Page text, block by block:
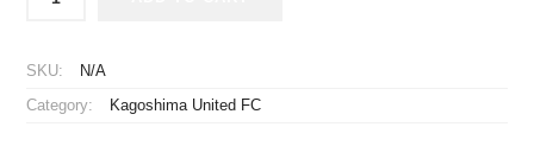
Kagoshima
Jersey
SKU: N/A
Category: Kagoshima United FC